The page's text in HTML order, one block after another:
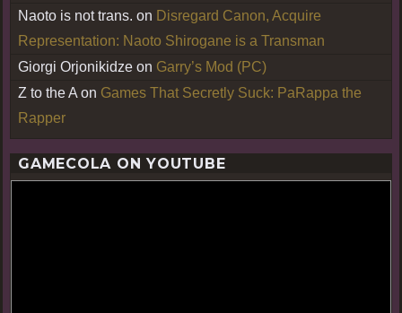
Naoto is not trans. on Disregard Canon, Acquire
Representation: Naoto Shirogane is a Transman
Giorgi Orjonikidze on Garry’s Mod (PC)
Z to the A on Games That Secretly Suck: PaRappa the
Rapper
GAMECOLA ON YOUTUBE